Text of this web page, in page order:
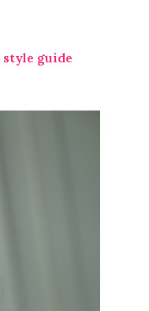
style guide